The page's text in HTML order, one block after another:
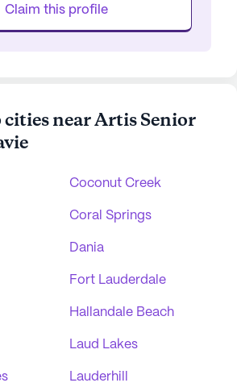
Claim this profile
near Artis Senior
Coconut Creek
Coral Springs
Dania
Fort Lauderdale
Hallandale Beach
Laud Lakes
Lauderhill